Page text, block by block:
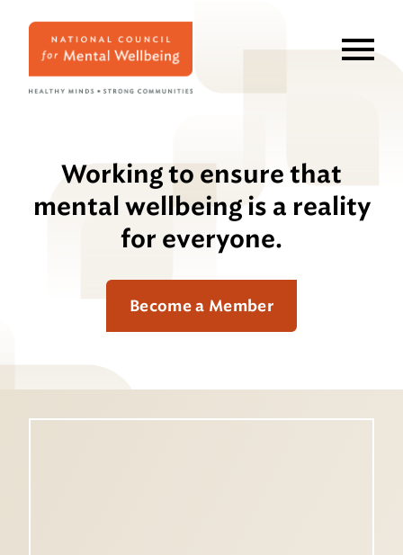
Working to ensure that
mental wellbeing is a reality
for everyone.
Become a Member